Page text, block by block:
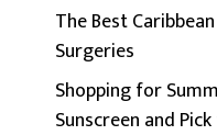
The Best
Surgeries
Shopping for
Sunscreen and